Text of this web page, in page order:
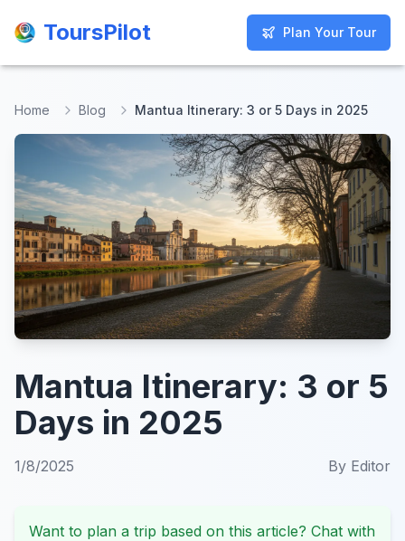
ToursPilot Plan Your Tour
ToursPilot Plan Your Tour
Home Blog Mantua Itinerary: 3 or 5 Days in 2025
Mantua Itinerary: 3 or 5
Days in 2025
1/8/2025 By Editor
Want to plan a trip based on this article? Chat with